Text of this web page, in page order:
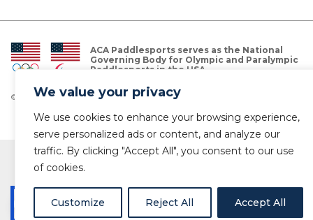
We value your privacy
We use cookies to enhance your browsing experience,
serve personalized ads or content, and analyze our
traffic. By clicking "Accept All", you consent to our use
of cookies.
Customize Reject All Accept All
ACA Paddlesports serves as the National
Governing Body for Olympic and Paralympic
Paddlesports in the USA.
© Copyright 2026 The American Canoe Association (ACA)